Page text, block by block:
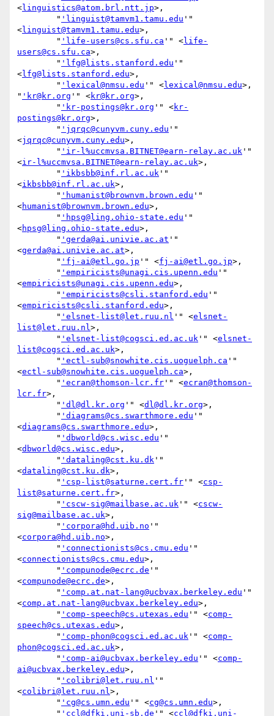
<linguistics@atom.brl.ntt.jp>,
        "
'linguist@tamvm1.tamu.edu '"
<linguist@tamvm1.tamu.edu>,
        "
'life-users@cs.sfu.ca '" <life-
users@cs.sfu.ca>,
        "
'lfg@lists.stanford.edu '"
<lfg@lists.stanford.edu>,
        "
'lexical@nmsu.edu '" <lexical@nmsu.edu>,
" 'kr@kr.org '" <kr@kr.org>,
        "
'kr-postings@kr.org '" <kr-
postings@kr.org>,
        "
'jqrqc@cunyvm.cuny.edu '"
<jqrqc@cunyvm.cuny.edu>,
        "
'ir-l%uccmvsa.BITNET@earn-relay.ac.uk '"
<ir-l%uccmvsa.BITNET@earn-relay.ac.uk>,
        "
'ikbsbb@inf.rl.ac.uk '"
<ikbsbb@inf.rl.ac.uk>,
        "
'humanist@brownvm.brown.edu '"
<humanist@brownvm.brown.edu>,
        "
'hpsg@ling.ohio-state.edu '"
<hpsg@ling.ohio-state.edu>,
        "
'gerda@ai.univie.ac.at '"
<gerda@ai.univie.ac.at>,
        "
'fj-ai@etl.go.jp '" <fj-ai@etl.go.jp>,
        "
'empiricists@unagi.cis.upenn.edu '"
<empiricists@unagi.cis.upenn.edu>,
        "
'empiricists@csli.stanford.edu '"
<empiricists@csli.stanford.edu>,
        "
'elsnet-list@let.ruu.nl '" <elsnet-
list@let.ruu.nl>,
        "
'elsnet-list@cogsci.ed.ac.uk '" <elsnet-
list@cogsci.ed.ac.uk>,
        "
'ectl-sub@snowhite.cis.uoguelph.ca '"
<ectl-sub@snowhite.cis.uoguelph.ca>,
        "
'ecran@thomson-lcr.fr '" <ecran@thomson-
lcr.fr>,
        "
'dl@dl.kr.org '" <dl@dl.kr.org>,
        "
'diagrams@cs.swarthmore.edu '"
<diagrams@cs.swarthmore.edu>,
        "
'dbworld@cs.wisc.edu '"
<dbworld@cs.wisc.edu>,
        "
'dataling@cst.ku.dk '"
<dataling@cst.ku.dk>,
        "
'csp-list@saturne.cert.fr '" <csp-
list@saturne.cert.fr>,
        "
'cscw-sig@mailbase.ac.uk '" <cscw-
sig@mailbase.ac.uk>,
        "
'corpora@hd.uib.no '"
<corpora@hd.uib.no>,
        "
'connectionists@cs.cmu.edu '"
<connectionists@cs.cmu.edu>,
        "
'compunode@ecrc.de '"
<compunode@ecrc.de>,
        "
'comp.at.nat-lang@ucbvax.berkeley.edu '"
<comp.at.nat-lang@ucbvax.berkeley.edu>,
        "
'comp-speech@cs.utexas.edu '" <comp-
speech@cs.utexas.edu>,
        "
'comp-phon@cogsci.ed.ac.uk '" <comp-
phon@cogsci.ed.ac.uk>,
        "
'comp-ai@ucbvax.berkeley.edu '" <comp-
ai@ucbvax.berkeley.edu>,
        "
'colibri@let.ruu.nl '"
<colibri@let.ruu.nl>,
        "
'cg@cs.umn.edu '" <cg@cs.umn.edu>,
        "
'ccl@dfki.uni-sb.de '" <ccl@dfki.uni-